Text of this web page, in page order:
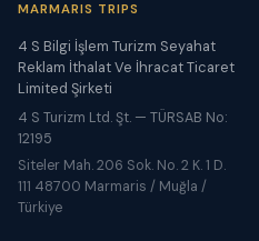
MARMARIS TRIPS
4 S Bilgi İşlem Turizm Seyahat
Reklam İthalat Ve İhracat Ticaret
Limited Şirketi
4 S Turizm Ltd. Şt. — TÜRSAB No:
12195
Siteler Mah. 206 Sok. No. 2 K. 1 D.
111 48700 Marmaris / Muğla /
Türkiye